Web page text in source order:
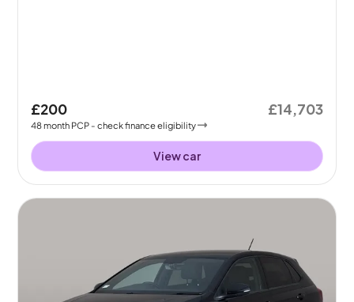
£200
48month PCP - check finance eligibility
£14,703
View car